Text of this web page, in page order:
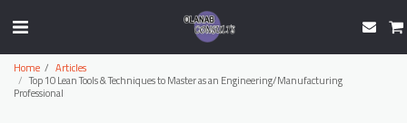
Home
Articles
Top 10 Lean Tools & Techniques to Master as an Engineering/Manufacturing
Professional